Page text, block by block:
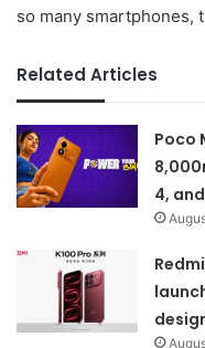
so many smartphones,
Related Articles
Poco
4,